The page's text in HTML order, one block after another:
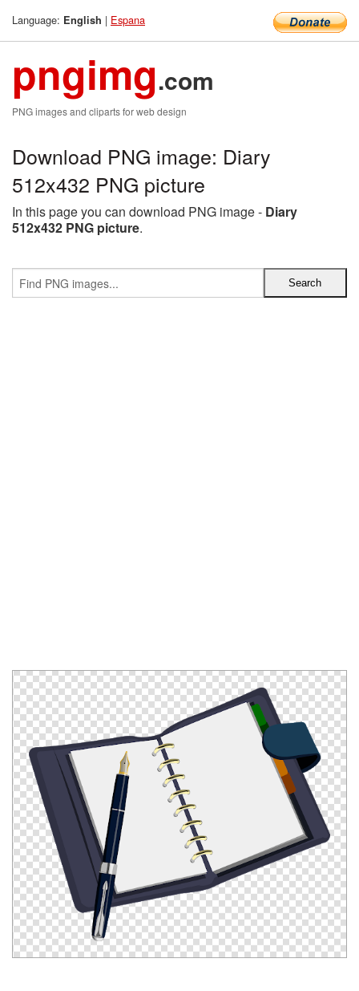
Language: English | Espana
pngimg.com
PNG images and cliparts for web design
Download PNG image: Diary
512x432 PNG picture
In this page you can download PNG image - Diary
512x432 PNG picture.